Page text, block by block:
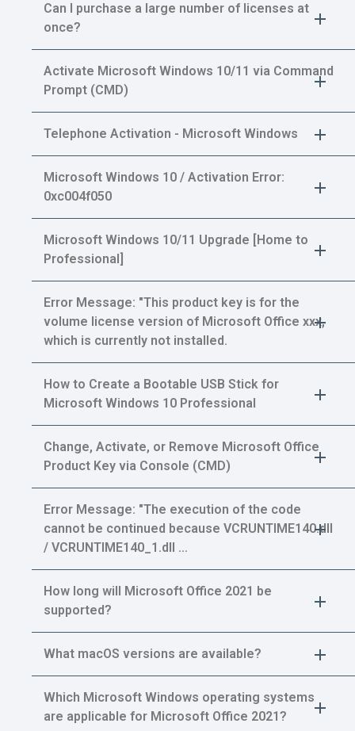
Can I purchase a large number of licenses at
once?
Activate Microsoft Windows 10/11 via Command
Prompt (CMD)
Telephone Activation - Microsoft Windows
Microsoft Windows 10 / Activation Error:
0xc004f050
Microsoft Windows 10/11 Upgrade [Home to
Professional]
Error Message: "This product key is for the
volume license version of Microsoft Office xxx,
which is currently not installed.
How to Create a Bootable USB Stick for
Microsoft Windows 10 Professional
Change, Activate, or Remove Microsoft Office
Product Key via Console (CMD)
Error Message: "The execution of the code
cannot be continued because VCRUNTIME140.dll
/ VCRUNTIME140_1.dll …
How long will Microsoft Office 2021 be
supported?
What macOS versions are available?
Which Microsoft Windows operating systems
are applicable for Microsoft Office 2021?